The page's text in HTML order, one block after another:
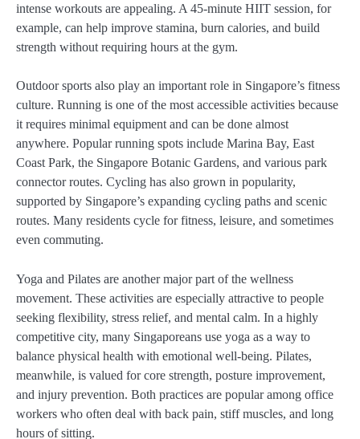
intense workouts are appealing. A 45-minute HIIT session, for
example, can help improve stamina, burn calories, and build
strength without requiring hours at the gym.
Outdoor sports also play an important role in Singapore’s fitness
culture. Running is one of the most accessible activities because
it requires minimal equipment and can be done almost
anywhere. Popular running spots include Marina Bay, East
Coast Park, the Singapore Botanic Gardens, and various park
connector routes. Cycling has also grown in popularity,
supported by Singapore’s expanding cycling paths and scenic
routes. Many residents cycle for fitness, leisure, and sometimes
even commuting.
Yoga and Pilates are another major part of the wellness
movement. These activities are especially attractive to people
seeking flexibility, stress relief, and mental calm. In a highly
competitive city, many Singaporeans use yoga as a way to
balance physical health with emotional well-being. Pilates,
meanwhile, is valued for core strength, posture improvement,
and injury prevention. Both practices are popular among office
workers who often deal with back pain, stiff muscles, and long
hours of sitting.